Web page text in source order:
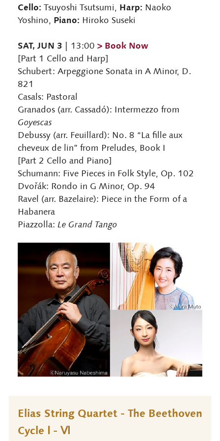
Cello: Tsuyoshi Tsutsumi, Harp: Naoko
Yoshino, Piano: Hiroko Suseki
SAT, JUN 3| 13:00 > Book Now
[Part 1 Cello and Harp]
Schubert: Arpeggione Sonata in A Minor, D.
821
Casals: Pastoral
Granados (arr. Cassadó): Intermezzo from
Goyescas
Debussy (arr. Feuillard): No. 8 “La fille aux
cheveux de lin” from Preludes, Book I
[Part 2 Cello and Piano]
Schumann: Five Pieces in Folk Style, Op. 102
Dvořák: Rondo in G Minor, Op. 94
Ravel (arr. Bazelaire): Piece in the Form of a
Habanera
Piazzolla: Le Grand Tango
Elias String Quartet - The Beethoven
Cycle Ⅰ - Ⅵ